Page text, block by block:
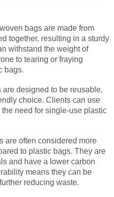
bags are made from
together, resulting in a sturdy
withstand the weight of
to tearing or fraying
bags.
designed to be reusable,
choice. Clients can use
need for single-use plastic
are often considered more
to plastic bags. They are
and have a lower carbon
means they can be
reducing waste.